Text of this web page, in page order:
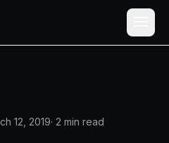
12, 2019· 2 min read